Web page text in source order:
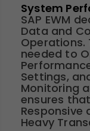
System
SAP EWM
Data and
Operations.
needed to
Settings,
Monitoring
ensures that
Responsive
Heavy